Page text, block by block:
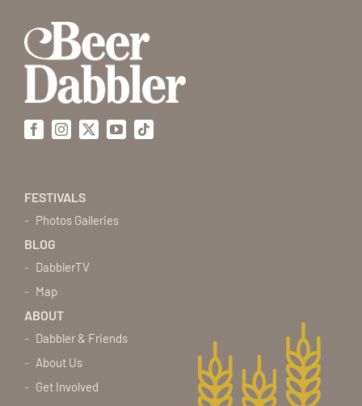
FacebookInstagram
X YouTubeTiktok
FESTIVALS
Photos Galleries
BLOG
DabblerTV
Map
ABOUT
Dabbler & Friends
About Us
Get Involved